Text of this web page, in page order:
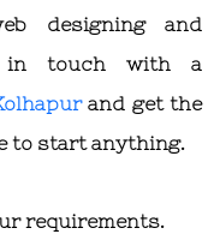
designing and
in touch with a
and get the
to start anything.
requirements.